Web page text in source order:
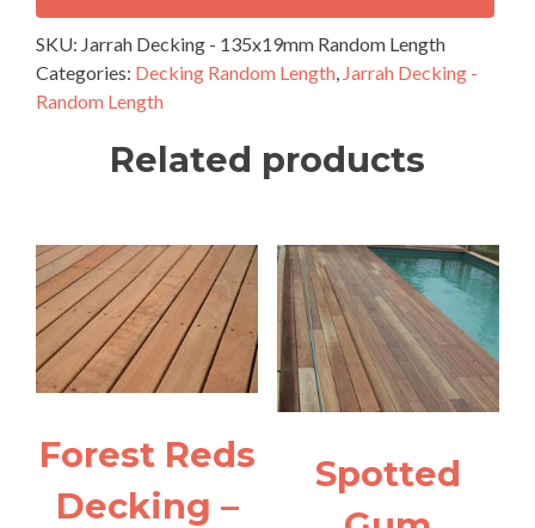
135x19mm
Random
Length
quantity
SKU: Jarrah Decking - 135x19mm Random Length
Categories: Decking Random Length, Jarrah Decking -
Random Length
Related products
Forest Reds
Decking –
Spotted